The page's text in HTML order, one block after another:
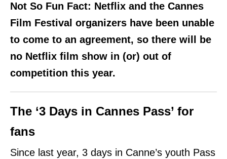
Not So Fun Fact: Netflix and the Cannes
Film Festival organizers have been unable
to come to an agreement, so there will be
no Netflix film show in (or) out of
competition this year.
The ‘3 Days in Cannes Pass’ for
fans
Since last year, 3 days in Canne’s youth Pass